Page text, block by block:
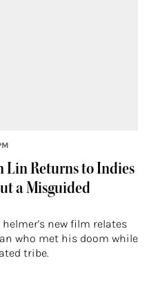
Lin Returns to Indies
a Misguided
new film relates
who met his doom while
tribe.